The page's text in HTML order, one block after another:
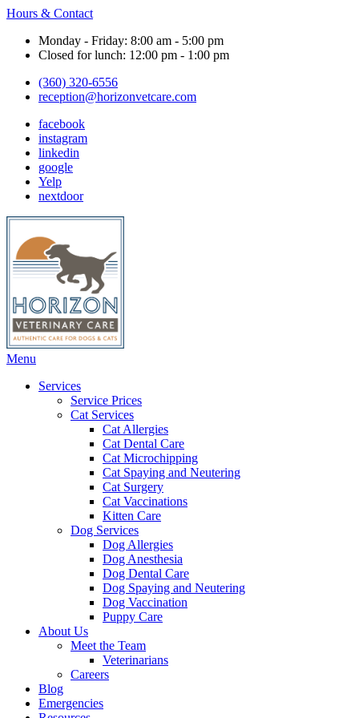
Hours & Contact
Monday - Friday: 8:00 am - 5:00 pm
Closed for lunch: 12:00 pm - 1:00 pm
(360) 320-6556
reception@horizonvetcare.com
facebook
instagram
linkedin
google
Yelp
nextdoor
Main
Menu
Services
Service Prices
Cat Services
Cat Allergies
Cat Dental Care
Cat Microchipping
Cat Spaying and Neutering
Cat Surgery
Cat Vaccinations
Kitten Care
Dog Services
Dog Allergies
Dog Anesthesia
Dog Dental Care
Dog Spaying and Neutering
Dog Vaccination
Puppy Care
About Us
Meet the Team
Veterinarians
Careers
Blog
Emergencies